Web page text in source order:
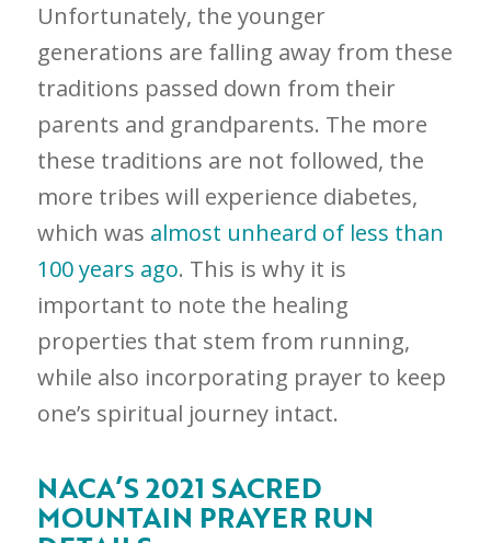
Unfortunately, the younger
generations are falling away from these
traditions passed down from their
parents and grandparents. The more
these traditions are not followed, the
more tribes will experience diabetes,
which was almost unheard of less than
100 years ago. This is why it is
important to note the healing
properties that stem from running,
while also incorporating prayer to keep
one’s spiritual journey intact.
NACA’S 2021 SACRED
MOUNTAIN PRAYER RUN